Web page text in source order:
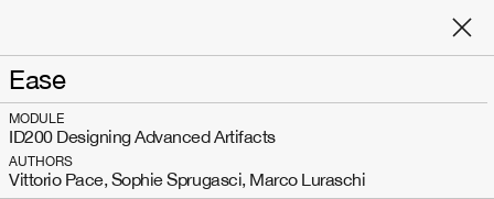
Ease
MODULE
ID200 Designing Advanced Artifacts
AUTHORS
Vittorio Pace, Sophie Sprugasci, Marco Luraschi